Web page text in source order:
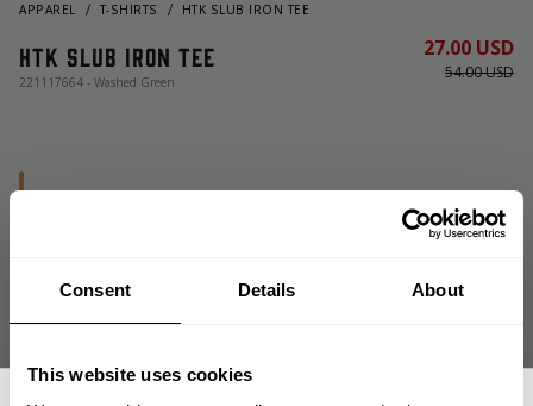
Consent Details About
This website uses cookies
APPAREL T-SHIRTS HTK SLUB IRON TEE
HTK Slub Iron Tee
221117664 - Washed Green 54.00 USD
27.00 USD